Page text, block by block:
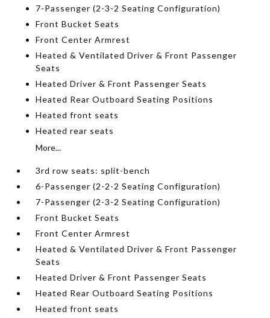
7-Passenger (2-3-2 Seating Configuration)
Front Bucket Seats
Front Center Armrest
Heated & Ventilated Driver & Front Passenger
Seats
Heated Driver & Front Passenger Seats
Heated Rear Outboard Seating Positions
Heated front seats
Heated rear seats
More...
3rd row seats: split-bench
6-Passenger (2-2-2 Seating Configuration)
7-Passenger (2-3-2 Seating Configuration)
Front Bucket Seats
Front Center Armrest
Heated & Ventilated Driver & Front Passenger
Seats
Heated Driver & Front Passenger Seats
Heated Rear Outboard Seating Positions
Heated front seats